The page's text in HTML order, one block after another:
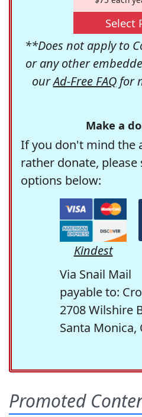
Select
**Does not apply to
or any other
ourAd-Free FAQfor
Make a
If you don't mind the
rather donate,
options below:
Kindest
Via Snail Mail
payable to:
2708 Wilshire
Santa Monica,